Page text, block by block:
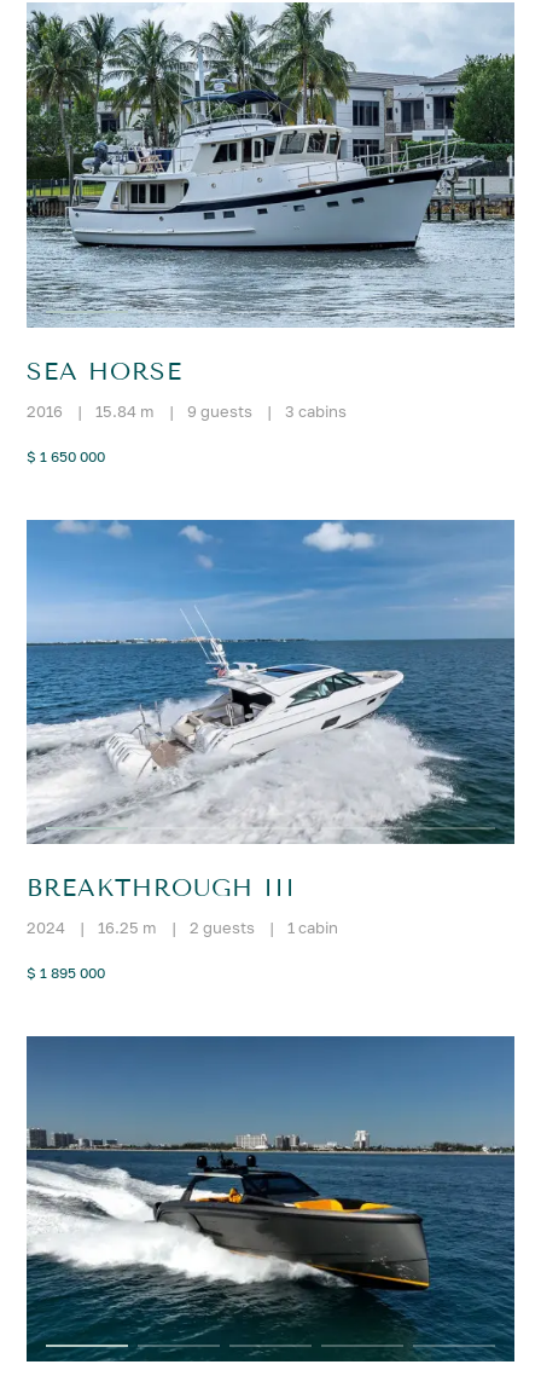
SEA HORSE
2016 | 15.84 m | 9 guests | 3 cabins
$ 1 650 000
BREAKTHROUGH III
2024 | 16.25 m | 2 guests | 1 cabin
$ 1 895 000